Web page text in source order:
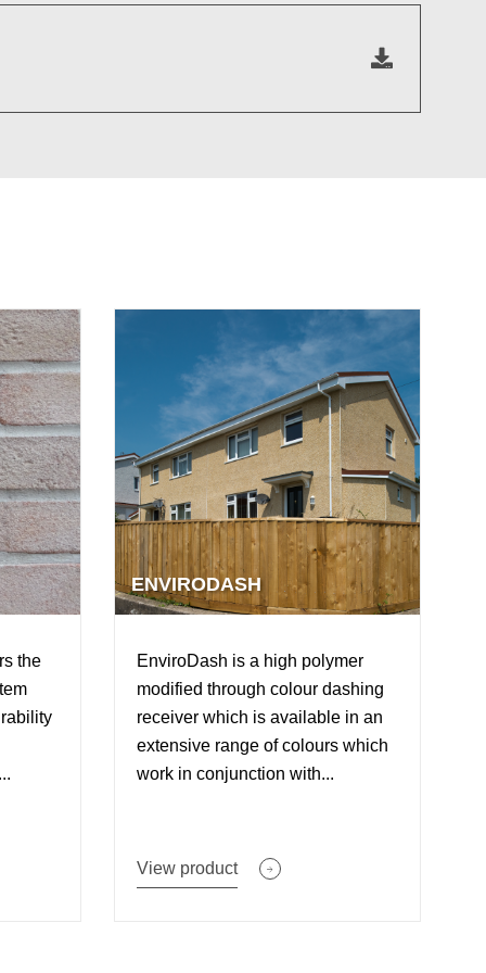
the
ENVIRODASH
EnviroDash is a high polymer
modified through colour dashing
receiver which is available in an
extensive range of colours which
work in conjunction with...
View product